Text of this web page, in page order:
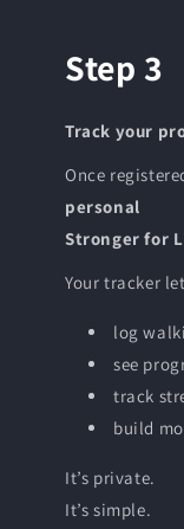
Step 3
Track your
Once
personal
Stronger for
Your tracker
log
see
track
build
It’s private.
It’s simple.